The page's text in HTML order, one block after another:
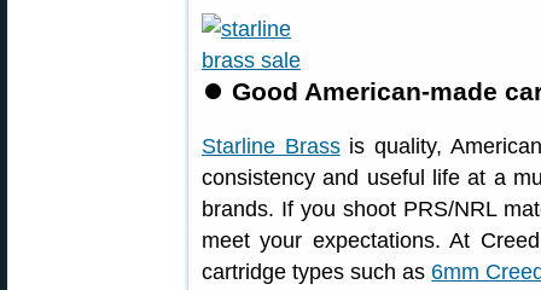
⏺ Good American-made
Starline Brassis quality,
consistency and useful life at a
brands. If you shoot PRS/NRL
meet your expectations. At
cartridge types such as 6mm